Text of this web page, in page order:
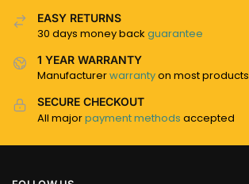
EASY RETURNS
30 days money back guarantee
1 YEAR WARRANTY
Manufacturerwarrantyon most products
SECURE CHECKOUT
All majorpayment methods accepted